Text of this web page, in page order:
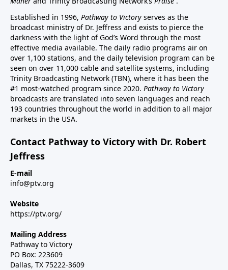
Established in 1996, Pathway to Victory serves as the
broadcast ministry of Dr. Jeffress and exists to pierce the
darkness with the light of God’s Word through the most
effective media available. The daily radio programs air on
over 1,100 stations, and the daily television program can be
seen on over 11,000 cable and satellite systems, including
Trinity Broadcasting Network (TBN), where it has been the
#1 most-watched program since 2020. Pathway to Victory
broadcasts are translated into seven languages and reach
193 countries throughout the world in addition to all major
markets in the USA.
Contact Pathway to Victory with Dr. Robert
Jeffress
E-mail
info@ptv.org
Website
https://ptv.org/
Mailing Address
Pathway to Victory
PO Box: 223609
Dallas, TX 75222-3609